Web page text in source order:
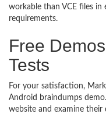
workable than VCE files in
requirements.
Free
Tests
For your satisfaction,
Android braindumps
website and examine their